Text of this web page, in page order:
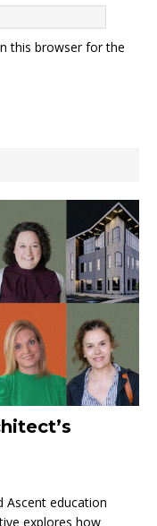
this browser for the
Ascent education
explores how